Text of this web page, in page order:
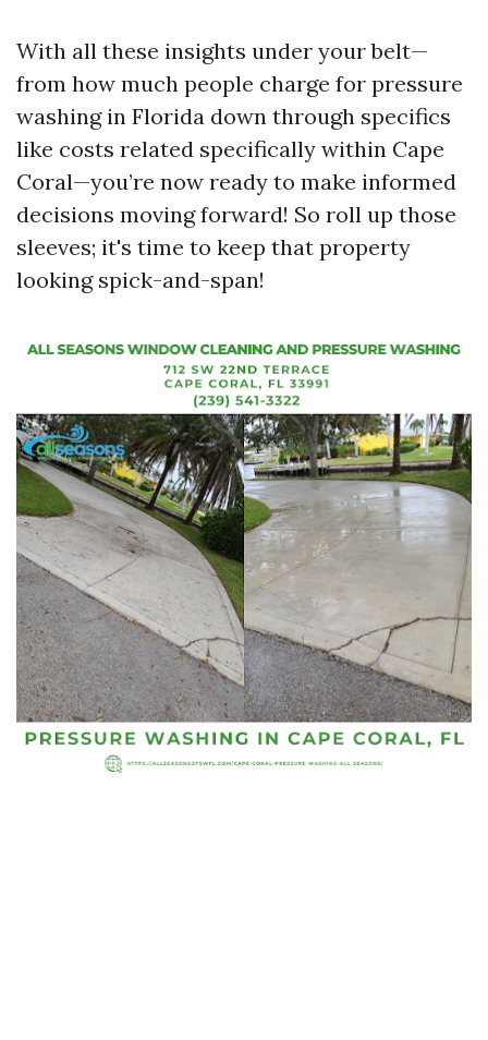
With all these insights under your belt—
from how much people charge for pressure
washing in Florida down through specifics
like costs related specifically within Cape
Coral—you’re now ready to make informed
decisions moving forward! So roll up those
sleeves; it's time to keep that property
looking spick-and-span!